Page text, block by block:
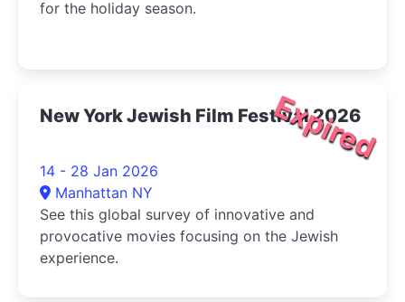
for the holiday season.
Expired
New York Jewish Film Festival 2026
14 - 28 Jan 2026
Manhattan NY
See this global survey of innovative and
provocative movies focusing on the Jewish
experience.